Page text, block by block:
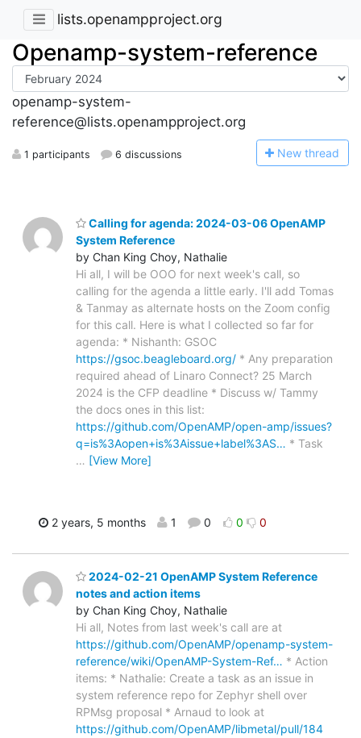
lists.openampproject.org
Openamp-system-reference
openamp-system-
reference@lists.openampproject.org
1 participants 6 discussions New thread
Calling for agenda: 2024-03-06 OpenAMP
System Reference
by Chan King Choy, Nathalie
Hi all, I will be OOO for next week's call, so
calling for the agenda a little early. I'll add Tomas
& Tanmay as alternate hosts on the Zoom config
for this call. Here is what I collected so far for
agenda: * Nishanth: GSOC
https://gsoc.beagleboard.org/ * Any preparation
required ahead of Linaro Connect? 25 March
2024 is the CFP deadline * Discuss w/ Tammy
the docs ones in this list:
https://github.com/OpenAMP/open-amp/issues?
q=is%3Aopen+is%3Aissue+label%3AS… * Task
… [View More]
2 years, 5 months 1 0 0 0
2024-02-21 OpenAMP System Reference
notes and action items
by Chan King Choy, Nathalie
Hi all, Notes from last week's call are at
https://github.com/OpenAMP/openamp-system-
reference/wiki/OpenAMP-System-Ref… * Action
items: * Nathalie: Create a task as an issue in
system reference repo for Zephyr shell over
RPMsg proposal * Arnaud to look at
https://github.com/OpenAMP/libmetal/pull/184